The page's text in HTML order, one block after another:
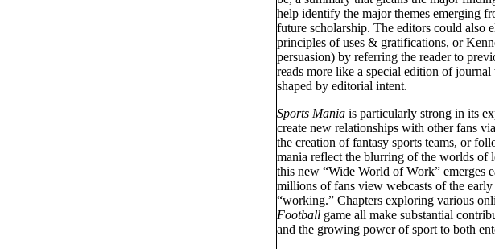
help identify the major themes emerging
future scholarship. The editors could also
principles of uses & gratifications, or
persuasion) by referring the reader to
reads more like a special edition of
shaped by editorial intent.
Sports Mania is particularly strong in its
create new relationships with other fans
the creation of fantasy sports teams, or
mania reflect the blurring of the worlds of
this new “Wide World of Work” emerges
millions of fans view webcasts of the
“working.” Chapters exploring various
Football game all make substantial
and the growing power of sport to both